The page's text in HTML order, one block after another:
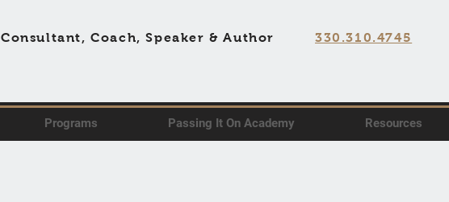
Consultant, Coach, Speaker & Author 330.310.4745
Programs Passing It On Academy Resources